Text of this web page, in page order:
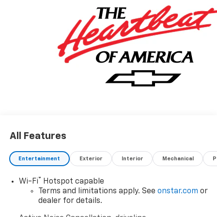
vehicle purchase helps support the Folds of Honor
Foundation and their mission to provide educational
scholarships to military and first responder families!
All Features
Entertainment Exterior Interior Mechanical
Wi-Fi®
Hotspot capable
Terms and limitations apply. See onstar.com or
dealer for details.